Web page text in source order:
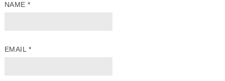
NAME*
EMAIL *